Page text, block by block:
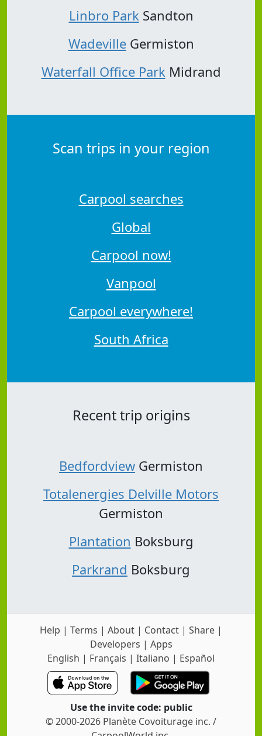
Linbro Park Sandton
WadevilleGermiston
Waterfall Office Park Midrand
Scan trips in your region
Carpool searches
Global
Carpool now!
Vanpool
Carpool everywhere!
South Africa
Recent trip origins
Bedfordview Germiston
Totalenergies Delville Motors
Germiston
Plantation Boksburg
Parkrand Boksburg
Help | Terms | About | Contact | Share |
Developers | Apps
English | Français | Italiano | Español
Use the invite code: public
© 2000-2026 Planète Covoiturage inc. /